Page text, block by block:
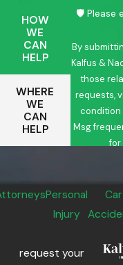
HOW
WE
CAN
HELP
WHERE
WE
CAN
HELP
🛡️ Please
By
Kalfus &
those
requests, via
condition
Msg
for
Personal
Injury
Car
request your